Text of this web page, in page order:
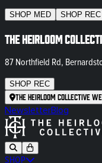
SHOP MED SHOP REC
The Heirloom
87 Northfield Rd,
SHOP REC
The Heirloom Collective
NewsletterBlog
SHOP